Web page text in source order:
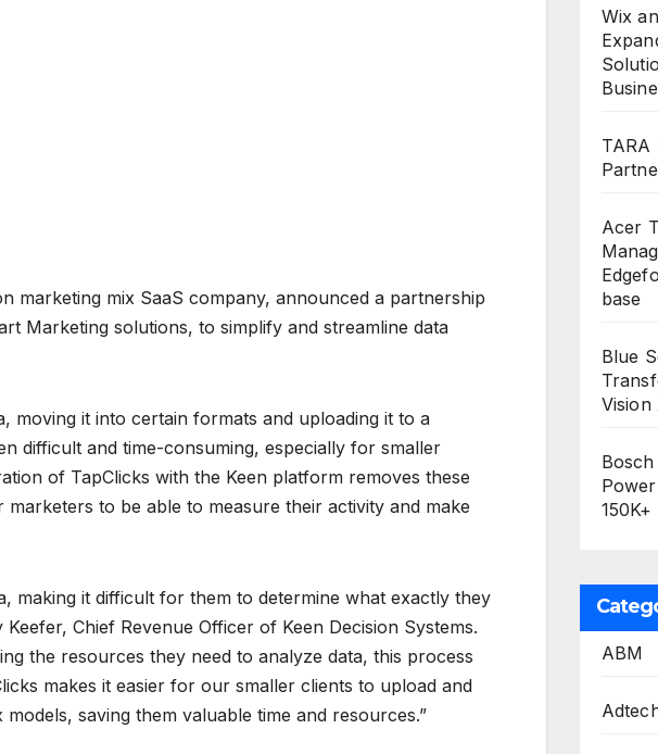
marketing mix SaaS company, announced a partnership
Marketing solutions, to simplify and streamline data
moving it into certain formats and uploading it to a
difficult and time-consuming, especially for smaller
of TapClicks with the Keen platform removes these
to be able to measure their activity and make
making it difficult for them to determine what exactly they
Chief Revenue Officer of Keen Decision Systems.
the resources they need to analyze data, this process
makes it easier for our smaller clients to upload and
saving them valuable time and resources.”
Wix
TARA
Acer
base
Blue
Vision
ABM